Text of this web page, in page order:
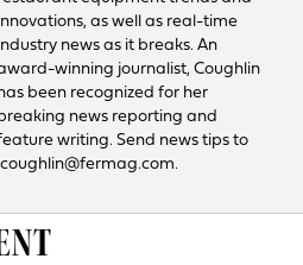
as well as real-time
news as it breaks. An
winning journalist, Coughlin
has been recognized for her
breaking news reporting and
writing. Send news tips to
lcoughlin@fermag.com.